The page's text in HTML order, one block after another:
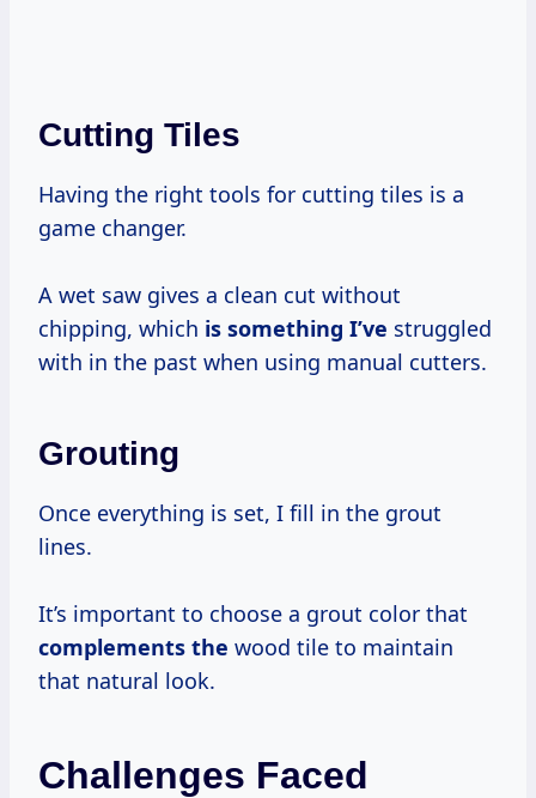
Cutting Tiles
Having the right tools for cutting tiles is a
game changer.
A wet saw gives a clean cut without
chipping, which is something I’ve struggled
with in the past when using manual cutters.
Grouting
Once everything is set, I fill in the grout
lines.
It’s important to choose a grout color that
complements the wood tile to maintain
that natural look.
Challenges Faced